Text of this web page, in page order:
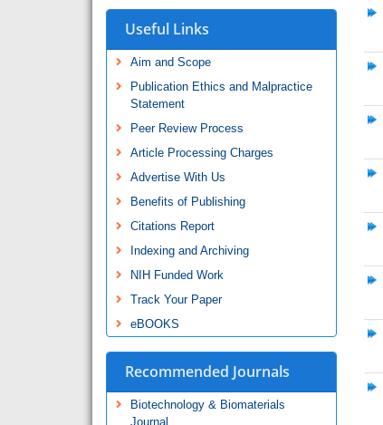
Useful Links
Aim and Scope
Publication Ethics and Malpractice
Statement
Peer Review Process
Article Processing Charges
Advertise With Us
Benefits of Publishing
Citations Report
Indexing and Archiving
NIH Funded Work
Track Your Paper
eBOOKS
Recommended Journals
Biotechnology & Biomaterials
Journal